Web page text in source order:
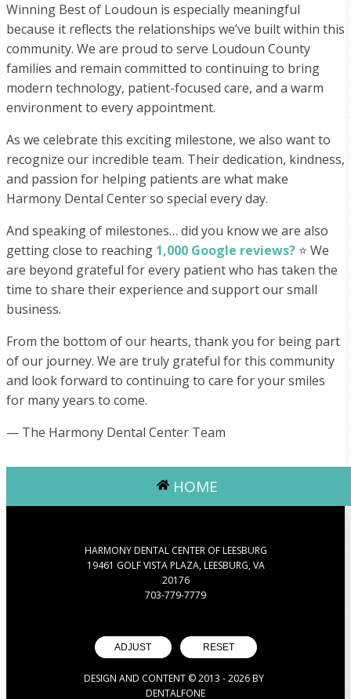
Winning Best of Loudoun is especially meaningful
because it reflects the relationships we’ve built within this
community. We are proud to serve Loudoun County
families and remain committed to continuing to bring
modern technology, patient-focused care, and a warm
environment to every appointment.
As we celebrate this exciting milestone, we also want to
recognize our incredible team. Their dedication, kindness,
and passion for helping patients are what make
Harmony Dental Center so special every day.
And speaking of milestones… did you know we are also
getting close to reaching 1,000 Google reviews? ⭐️ We
are beyond grateful for every patient who has taken the
time to share their experience and support our small
business.
From the bottom of our hearts, thank you for being part
of our journey. We are truly grateful for this community
and look forward to continuing to care for your smiles
for many years to come.
— The Harmony Dental Center Team
HOME
HARMONY DENTAL CENTER OF LEESBURG
19461 GOLF VISTA PLAZA, LEESBURG, VA
20176
703-779-7779
ADJUST RESET
DESIGN AND CONTENT © 2013 -2026BY
DENTALFONE